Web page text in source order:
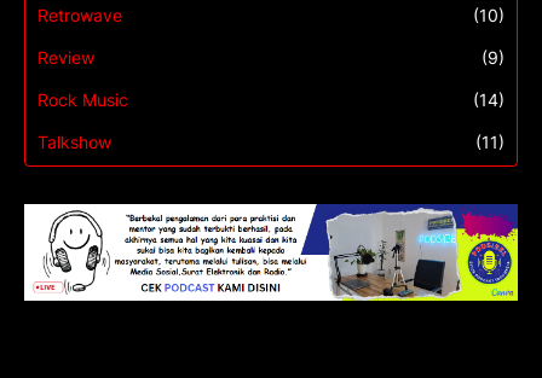
Retrowave (10)
Review (9)
Rock Music (14)
Talkshow (11)